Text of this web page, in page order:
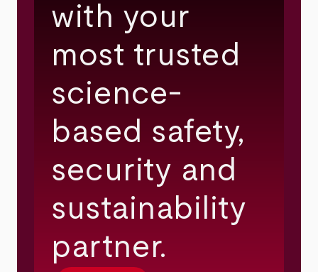
with your
most trusted
science-
based safety,
security and
sustainability
partner.